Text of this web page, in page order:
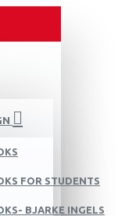
FOR STUDENTS
BJARKE INGELS